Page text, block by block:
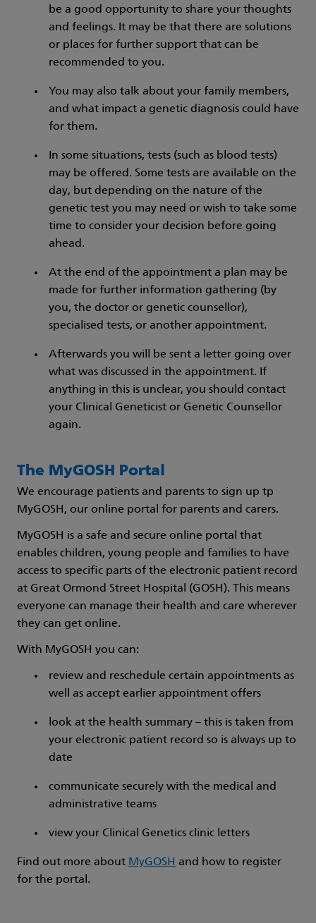
be a good opportunity to share your thoughts
and feelings. It may be that there are solutions
or places for further support that can be
recommended to you.
You may also talk about your family members,
and what impact a genetic diagnosis could have
for them.
In some situations, tests (such as blood tests)
may be offered. Some tests are available on the
day, but depending on the nature of the
genetic test you may need or wish to take some
time to consider your decision before going
ahead.
At the end of the appointment a plan may be
made for further information gathering (by
you, the doctor or genetic counsellor),
specialised tests, or another appointment.
Afterwards you will be sent a letter going over
what was discussed in the appointment. If
anything in this is unclear, you should contact
your Clinical Geneticist or Genetic Counsellor
again.
The MyGOSH Portal
We encourage patients and parents to sign up tp
MyGOSH, our online portal for parents and carers.
MyGOSH is a safe and secure online portal that
enables children, young people and families to have
access to specific parts of the electronic patient record
at Great Ormond Street Hospital (GOSH). This means
everyone can manage their health and care wherever
they can get online.
With MyGOSH you can:
review and reschedule certain appointments as
well as accept earlier appointment offers
look at the health summary – this is taken from
your electronic patient record so is always up to
date
communicate securely with the medical and
administrative teams
view your Clinical Genetics clinic letters
Find out more about MyGOSH and how to register
for the portal.